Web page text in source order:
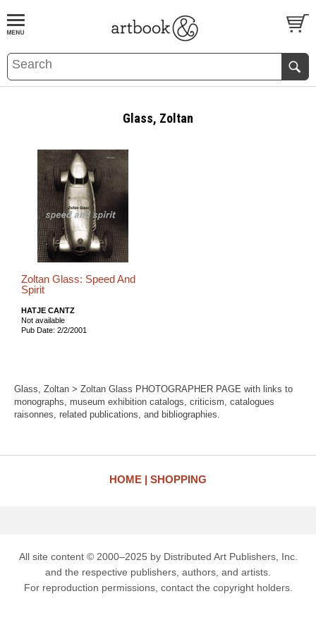
BOOKS EVENTS AND FEATURES
Glass, Zoltan
Zoltan Glass: Speed And
Spirit
HATJE CANTZ
Not available
Pub Date: 2/2/2001
Glass, Zoltan > Zoltan Glass PHOTOGRAPHER PAGE with links to
monographs, museum exhibition catalogs, criticism, catalogues
raisonnes, related publications, and bibliographies.
HOME SHOPPING
All site content © 2000–2025 by Distributed Art Publishers, Inc.
and the respective publishers, authors, and artists.
For reproduction permissions, contact the copyright holders.